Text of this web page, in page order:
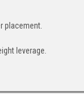
placement.
leverage.